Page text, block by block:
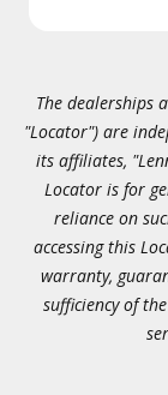
The dealerships
"Locator") are
its affiliates,
Locator is for
reliance on
accessing this
warranty,
sufficiency of